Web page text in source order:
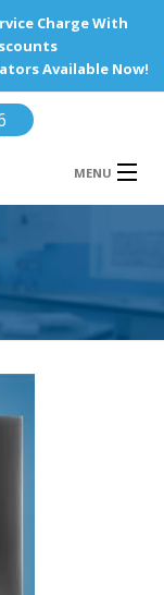
Charge With
Available Now!
MENU